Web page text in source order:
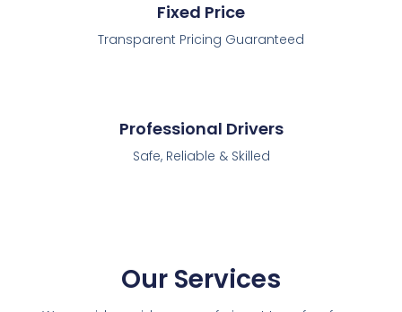
Fixed Price
Transparent Pricing Guaranteed
Professional Drivers
Safe, Reliable & Skilled
Our Services